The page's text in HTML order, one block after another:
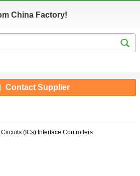
China Factory!
Contact Supplier
Circuits (ICs) Interface Controllers